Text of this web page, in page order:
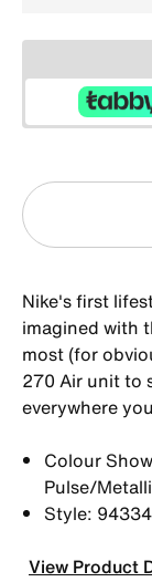
Nike's first
imagined with
most (for
270 Air unit to
everywhere
Colour
Pulse/
Style:
View Product